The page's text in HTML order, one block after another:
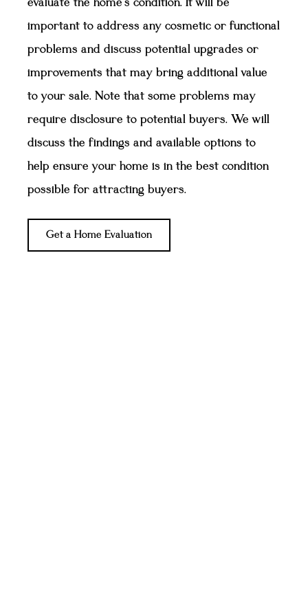
evaluate the home's condition. It will be
important to address any cosmetic or functional
problems and discuss potential upgrades or
improvements that may bring additional value
to your sale. Note that some problems may
require disclosure to potential buyers. We will
discuss the findings and available options to
help ensure your home is in the best condition
possible for attracting buyers.
Get a Home Evaluation